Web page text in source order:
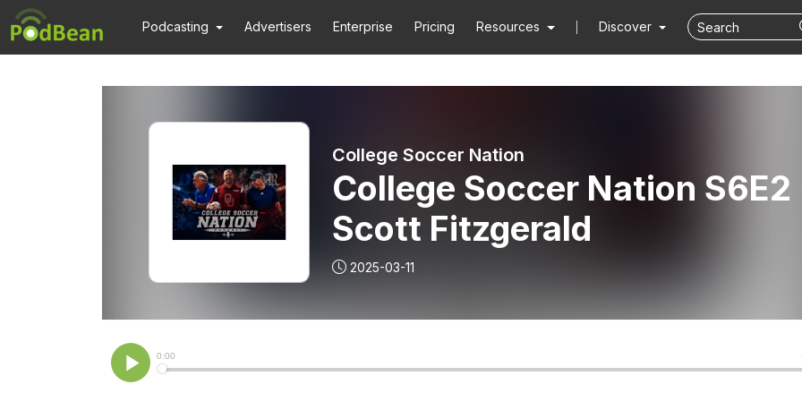
Podcasting Advertisers Enterprise Pricing Resources Discover
College Soccer Nation
College Soccer Nation S6E2
Scott Fitzgerald
2025-03-11